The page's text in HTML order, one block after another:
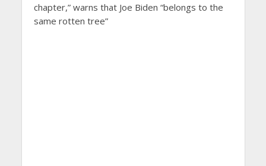
chapter,” warns that Joe Biden “belongs to the
same rotten tree”